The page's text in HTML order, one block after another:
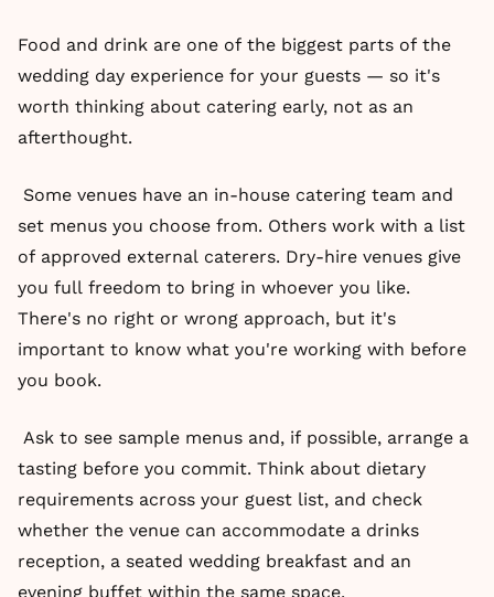
Food and drink are one of the biggest parts of the
wedding day experience for your guests — so it's
worth thinking about catering early, not as an
afterthought.
Some venues have an in-house catering team and
set menus you choose from. Others work with a list
of approved external caterers. Dry-hire venues give
you full freedom to bring in whoever you like.
There's no right or wrong approach, but it's
important to know what you're working with before
you book.
Ask to see sample menus and, if possible, arrange a
tasting before you commit. Think about dietary
requirements across your guest list, and check
whether the venue can accommodate a drinks
reception, a seated wedding breakfast and an
evening buffet within the same space.